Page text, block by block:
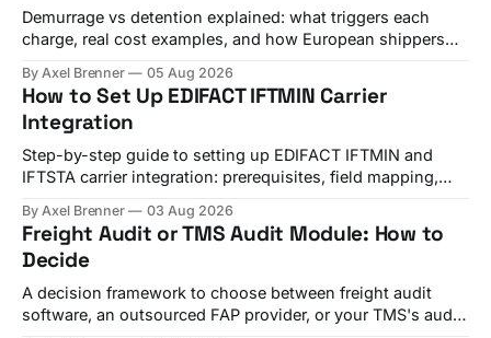
Demurrage vs detention explained: what triggers each
charge, real cost examples, and how European shippers
By Axel Brenner 05 Aug 2026
How to Set Up EDIFACT IFTMIN Carrier
Integration
Step-by-step guide to setting up EDIFACT IFTMIN and
IFTSTA carrier integration: prerequisites, field mapping,
By Axel Brenner 03 Aug 2026
Freight Audit or TMS Audit Module: How to
Decide
A decision framework to choose between freight audit
software, an outsourced FAP provider, or your TMS's audit